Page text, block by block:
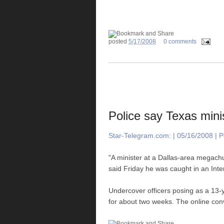
posted 5/17/2008 0 comments
Police say Texas
Star-Telegram.com: | 05/16/2008 |
"A minister at a Dallas-area
said Friday he was caught in an
Undercover officers posing as a
for about two weeks. The online